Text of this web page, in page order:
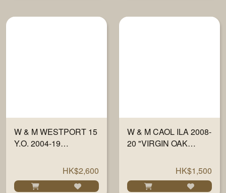
W & M WESTPORT 15
Y.O. 2004-19
59.5% 700MLHK$2,600
W & M CAOL ILA 2008-
20 "VIRGIN OAK
CASK 700MLHK$1,500